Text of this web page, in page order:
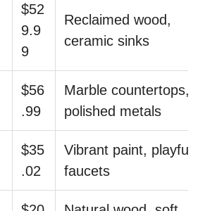
$52
9.9
9
Reclaimed wood,
ceramic sinks
$56
.99
Marble countertops,
polished metals
$35
.02
Vibrant paint, playful
faucets